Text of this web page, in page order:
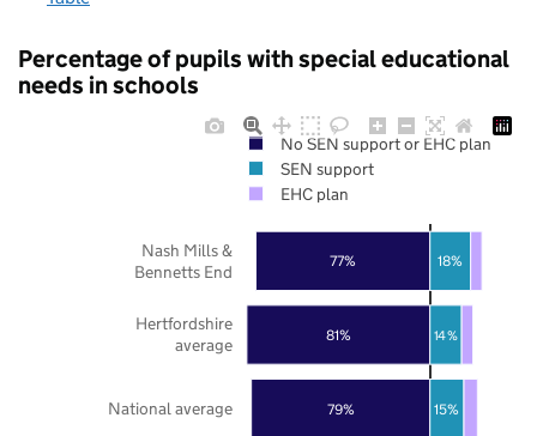
Percentage of pupils with special educational
needs in schools
79%
81%
77%
15%
14%
18%
National average
Hertfordshire
average
Nash Mills &
Bennetts End
No SEN support or EHC plan
SEN support
EHC plan